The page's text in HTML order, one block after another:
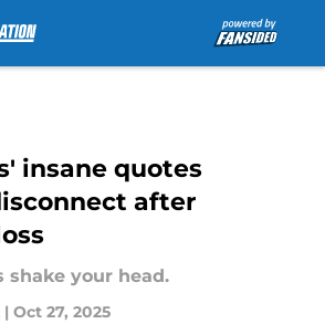
insane quotes
after
shake your head.
| Oct 27, 2025